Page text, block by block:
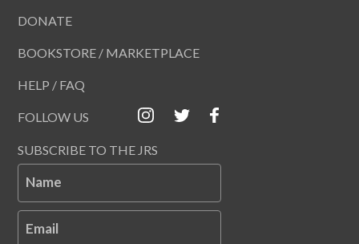
DONATE
BOOKSTORE / MARKETPLACE
HELP / FAQ
FOLLOW US
SUBSCRIBE TO THE JRS
Name
Email